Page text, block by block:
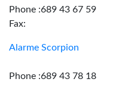
Phone :689 43 67 59
Fax:
Alarme Scorpion
Phone :689 43 78 18